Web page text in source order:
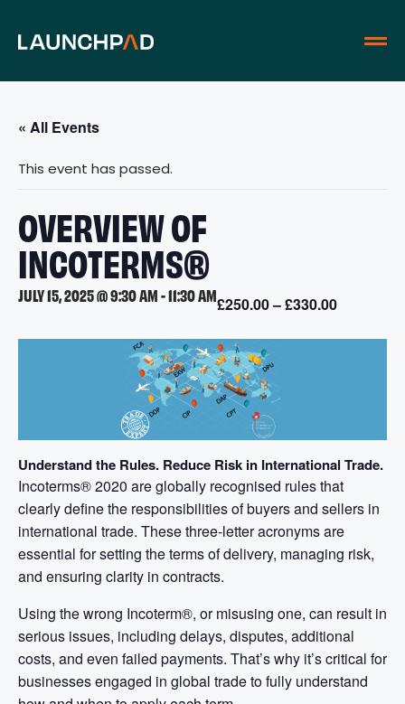
« All Events
This event has passed.
OVERVIEW OF
INCOTERMS®
JULY 15, 2025 @ 9:30 AM-11:30 AM£250.00 – £330.00
Understand the Rules. Reduce Risk in International Trade.
Incoterms® 2020 are globally recognised rules that
clearly define the responsibilities of buyers and sellers in
international trade. These three-letter acronyms are
essential for setting the terms of delivery, managing risk,
and ensuring clarity in contracts.
Using the wrong Incoterm®, or misusing one, can result in
serious issues, including delays, disputes, additional
costs, and even failed payments. That’s why it’s critical for
businesses engaged in global trade to fully understand